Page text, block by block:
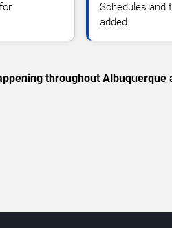
Schedules and
added.
throughout